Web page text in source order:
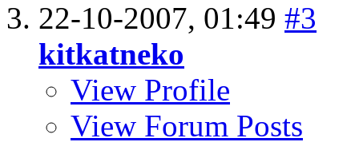
22-10-2007, 01:49 #3
kitkatneko
View Profile
View Forum Posts